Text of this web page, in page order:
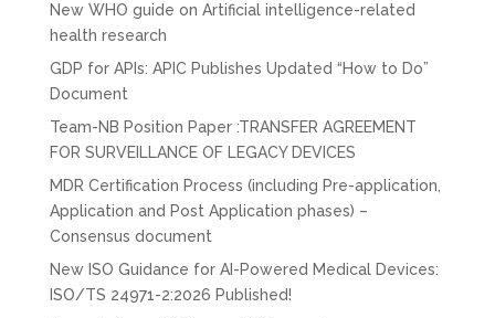
New WHO guide on Artificial intelligence-related
health research
GDP for APIs: APIC Publishes Updated “How to Do”
Document
Team-NB Position Paper :TRANSFER AGREEMENT
FOR SURVEILLANCE OF LEGACY DEVICES
MDR Certification Process (including Pre-application,
Application and Post Application phases) –
Consensus document
New ISO Guidance for AI-Powered Medical Devices:
ISO/TS 24971-2:2026 Published!